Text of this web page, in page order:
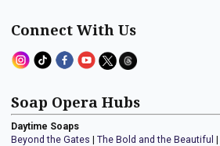
Connect With Us
Soap Opera Hubs
Daytime Soaps
Beyond the Gates | The Bold and the Beautiful |